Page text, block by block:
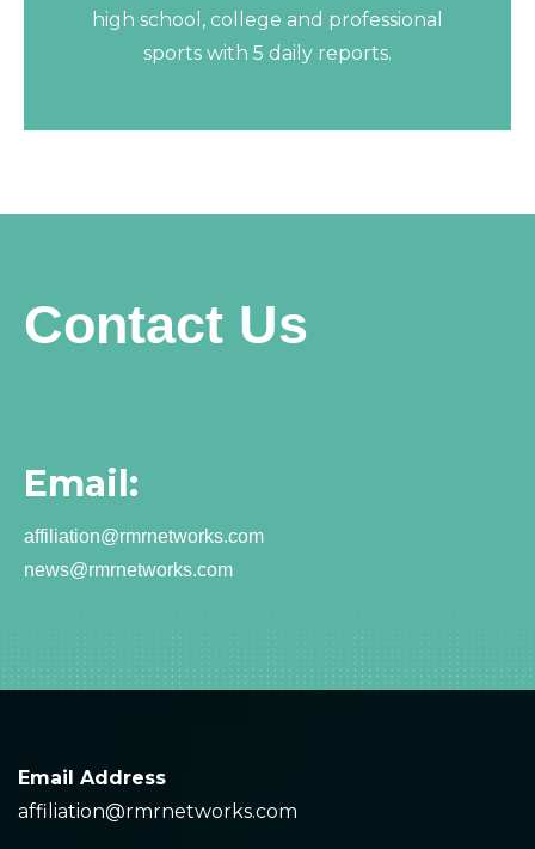
high school, college and professional
sports with 5 daily reports.
Contact Us
Email:
affiliation@rmrnetworks.com
news@rmrnetworks.com
Email Address
affiliation@rmrnetworks.com